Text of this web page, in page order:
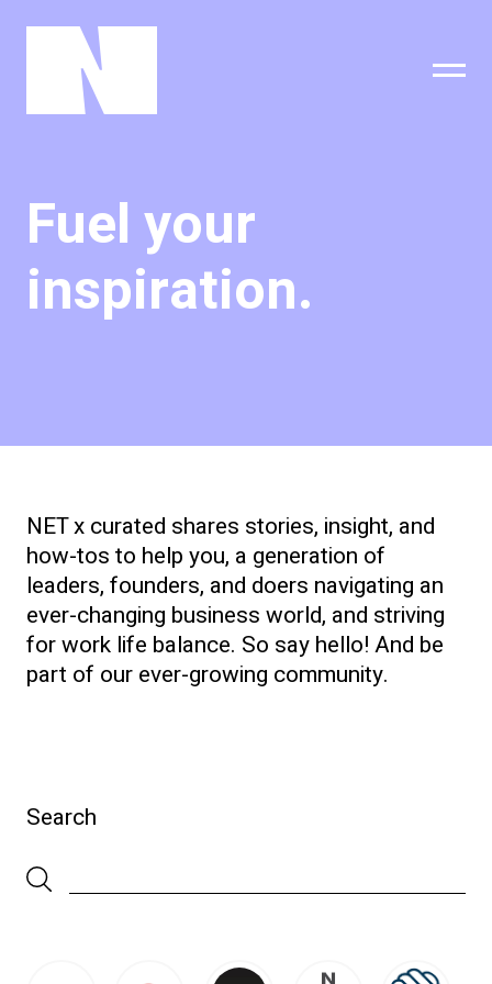
Fuel your
inspiration.
NET x curated shares stories, insight, and
how-tos to help you, a generation of
leaders, founders, and doers navigating an
ever-changing business world, and striving
for work life balance. So say hello! And be
part of our ever-growing community.
Search